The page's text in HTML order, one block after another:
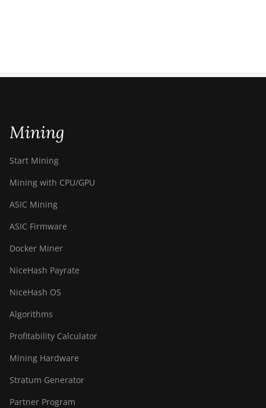
Mining
Start Mining
Mining with CPU/GPU
ASIC Mining
ASIC Firmware
Docker Miner
NiceHash Payrate
NiceHash OS
Algorithms
Profitability Calculator
Mining Hardware
Stratum Generator
Partner Program